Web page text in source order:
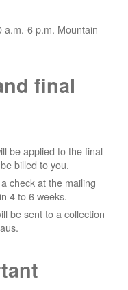
a.m.-6 p.m. Mountain
final
be applied to the final
billed to you.
check at the mailing
4 to 6 weeks.
be sent to a collection